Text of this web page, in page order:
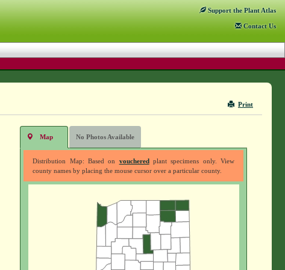
Support the Plant Atlas
Contact Us
Print
Map No Photos Available
Distribution Map: Based on voucheredplant specimens only. View
county names by placing the mouse cursor over a particular county.